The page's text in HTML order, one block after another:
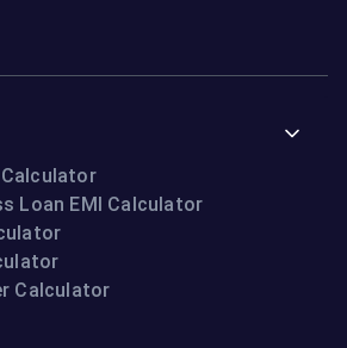
Calculator
Loan EMI Calculator
Calculator